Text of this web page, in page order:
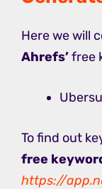
Here we will
Ahrefs’free
To find out
free
https://